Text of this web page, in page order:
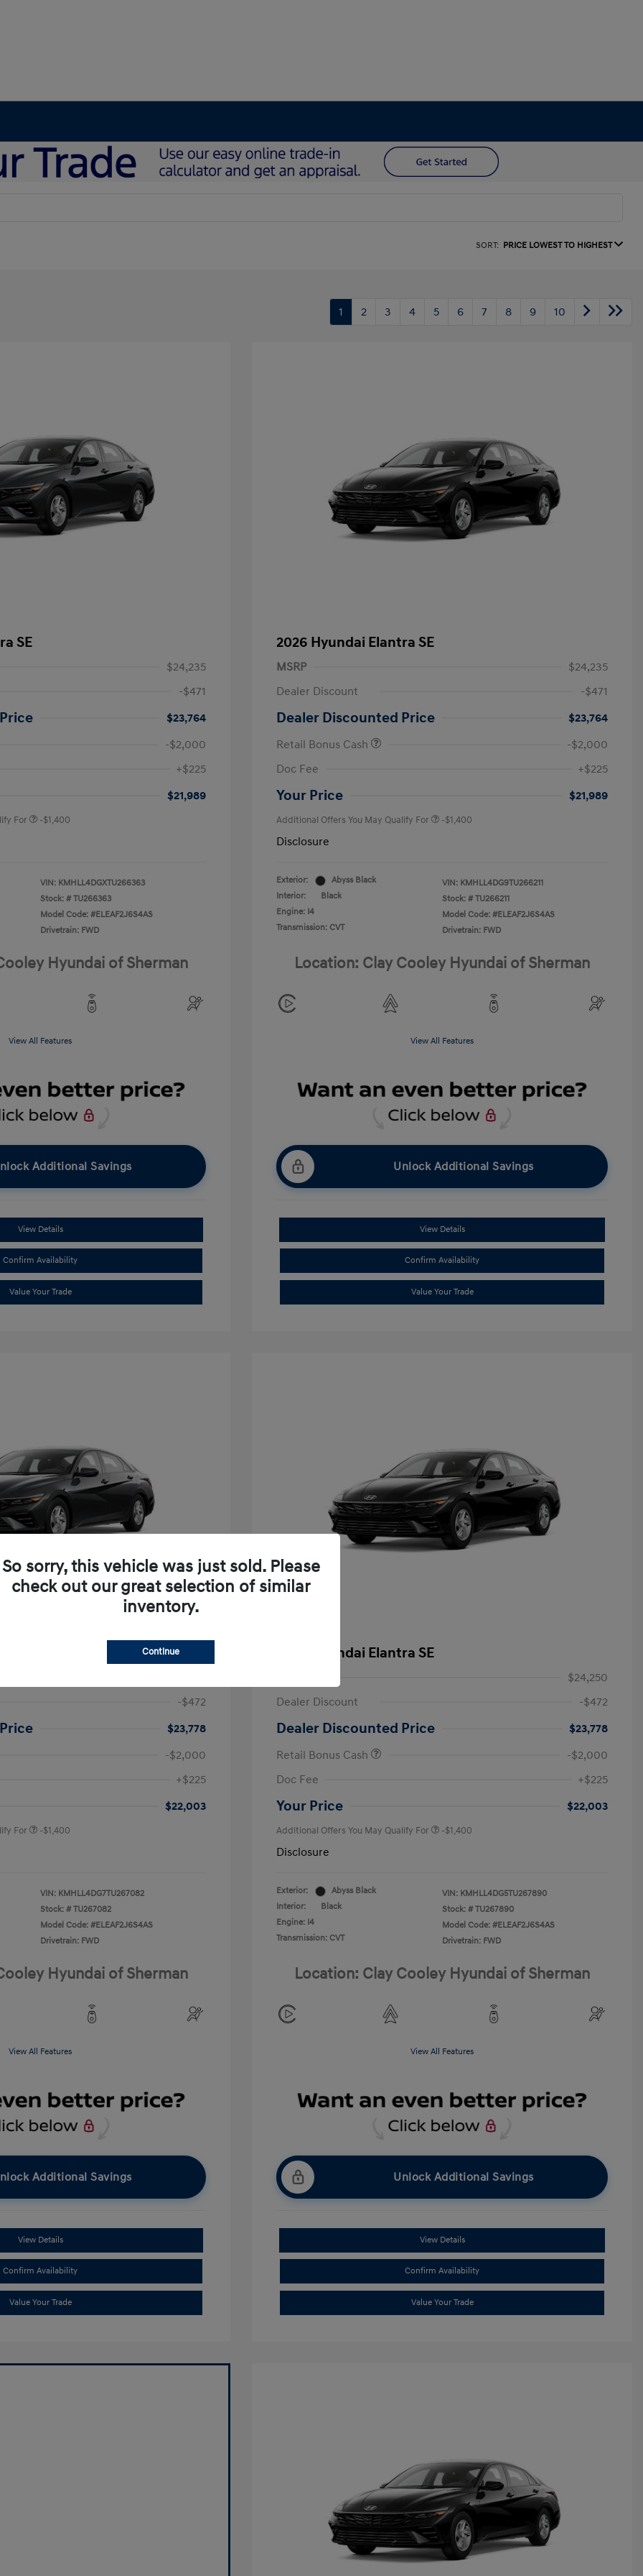
SORT: PRICE LOWEST TO HIGHEST
1 2 3 4 5 6 7 8 9 10
SE
$24,235
-$471
$23,764
-$2,000
+$225
$21,989
For -$1,400
VIN: KMHLL4DGXTU266363
Stock: # TU266363
Model Code: #ELEAF2J6S4AS
Drivetrain: FWD
Hyundai of Sherman
View All Features
Additional Savings
View Details
Confirm Availability
Value Your Trade
2026 Hyundai Elantra SE
MSRP
$24,235
Dealer Discount
-$471
Dealer Discounted Price
$23,764
Retail Bonus Cash
-$2,000
Doc Fee
+$225
Your Price $21,989
Additional Offers You May Qualify For -$1,400
Disclosure
Exterior:
Abyss Black
Interior:
Black
Engine: I4
Transmission: CVT
VIN: KMHLL4DG9TU266211
Stock: # TU266211
Model Code: #ELEAF2J6S4AS
Drivetrain: FWD
Location: Clay Cooley Hyundai of Sherman
View All Features
Unlock Additional Savings
View Details
Confirm Availability
Value Your Trade
-$472
$23,778
-$2,000
+$225
$22,003
For -$1,400
VIN: KMHLL4DG7TU267082
Stock: # TU267082
Model Code: #ELEAF2J6S4AS
Drivetrain: FWD
Hyundai of Sherman
View All Features
Additional Savings
View Details
Confirm Availability
Value Your Trade
2026 Hyundai Elantra SE
$24,250
Dealer Discount
-$472
Dealer Discounted Price
$23,778
Retail Bonus Cash
-$2,000
Doc Fee
+$225
Your Price $22,003
Additional Offers You May Qualify For -$1,400
Disclosure
Exterior:
Abyss Black
Interior:
Black
Engine: I4
Transmission: CVT
VIN: KMHLL4DG5TU267890
Stock: # TU267890
Model Code: #ELEAF2J6S4AS
Drivetrain: FWD
Location: Clay Cooley Hyundai of Sherman
View All Features
Unlock Additional Savings
View Details
Confirm Availability
Value Your Trade
So sorry, this vehicle was just sold. Please
check out our great selection of similar
inventory.
Continue